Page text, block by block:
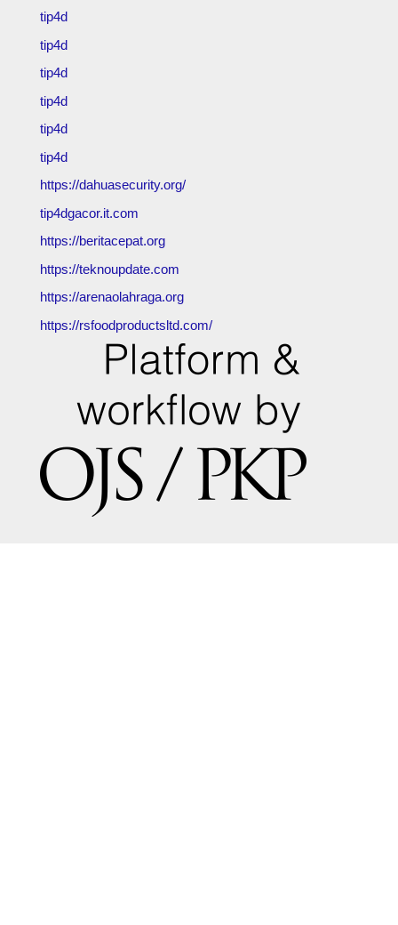
tip4d
tip4d
tip4d
tip4d
tip4d
tip4d
https://dahuasecurity.org/
tip4dgacor.it.com
https://beritacepat.org
https://teknoupdate.com
https://arenaolahraga.org
https://rsfoodproductsltd.com/